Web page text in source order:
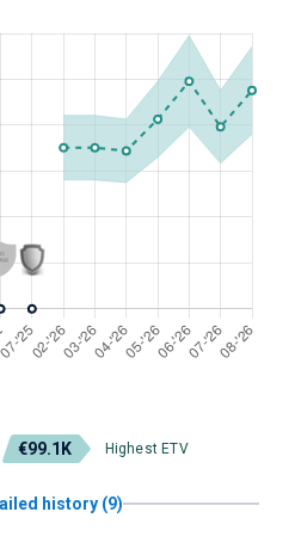
€99.1K Highest ETV
history (9)